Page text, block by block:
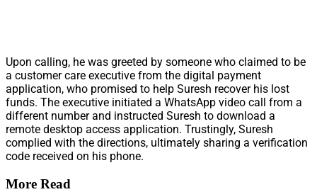
Upon calling, he was greeted by someone who claimed to be
a customer care executive from the digital payment
application, who promised to help Suresh recover his lost
funds. The executive initiated a WhatsApp video call from a
different number and instructed Suresh to download a
remote desktop access application. Trustingly, Suresh
complied with the directions, ultimately sharing a verification
code received on his phone.
More Read